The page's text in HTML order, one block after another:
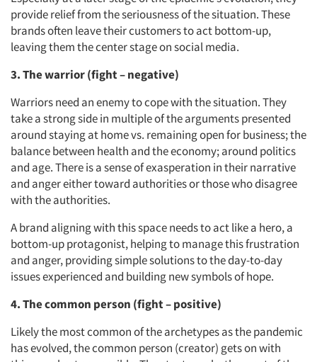
provide relief from the seriousness of the situation. These
brands often leave their customers to act bottom-up,
leaving them the center stage on social media.
3. The warrior (fight – negative)
Warriors need an enemy to cope with the situation. They
take a strong side in multiple of the arguments presented
around staying at home vs. remaining open for business; the
balance between health and the economy; around politics
and age. There is a sense of exasperation in their narrative
and anger either toward authorities or those who disagree
with the authorities.
A brand aligning with this space needs to act like a hero, a
bottom-up protagonist, helping to manage this frustration
and anger, providing simple solutions to the day-to-day
issues experienced and building new symbols of hope.
4. The common person (fight – positive)
Likely the most common of the archetypes as the pandemic
has evolved, the common person (creator) gets on with